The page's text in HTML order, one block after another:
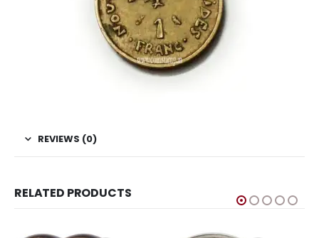
REVIEWS (0)
RELATED PRODUCTS